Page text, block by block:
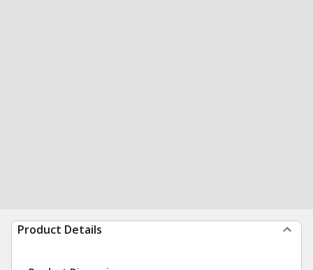
Product Details